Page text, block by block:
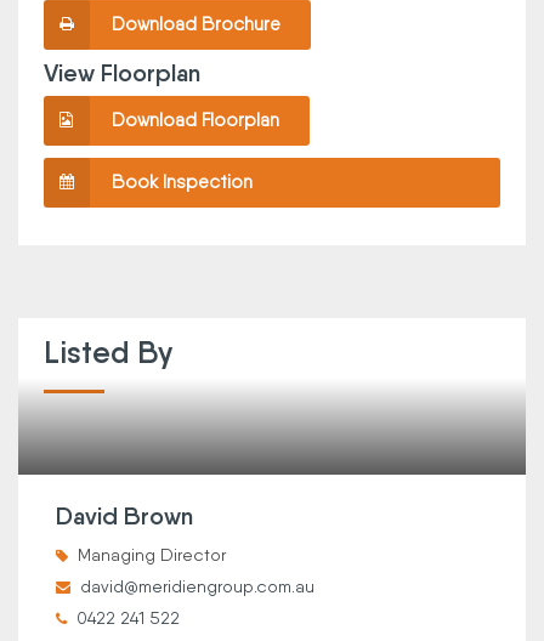
Download Brochure
View Floorplan
Download Floorplan
Book Inspection
Listed By
David Brown
Managing Director
david@meridiengroup.com.au
0422 241 522